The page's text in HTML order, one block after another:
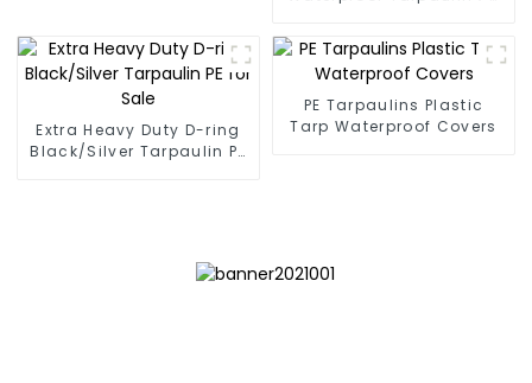
Diverse Outdoor Needs
Extra Heavy Duty D-ring
Black/Silver Tarpaulin PE
PE Tarpaulins Plastic
Tarp Waterproof Covers